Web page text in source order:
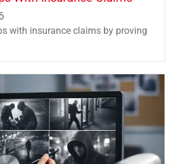
with insurance claims by proving